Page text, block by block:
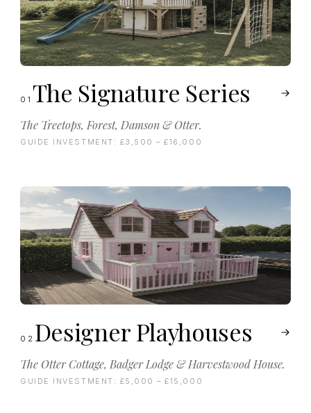
01 The Signature Series
The Treetops, Forest, Damson & Otter.
GUIDE INVESTMENT: £3,500 – £16,000
02 Designer Playhouses
The Otter Cottage, Badger Lodge & Harvestwood House.
GUIDE INVESTMENT: £5,000 – £15,000